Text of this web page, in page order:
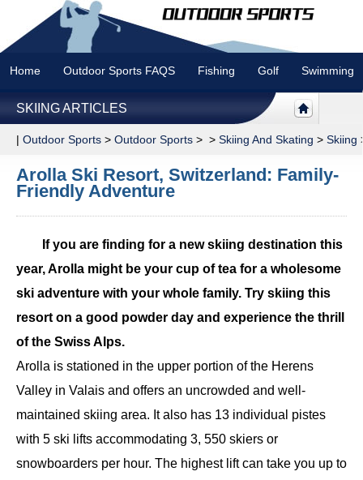
Home Outdoor Sports FAQS Fishing Golf Swimming
SKIING ARTICLES
| Outdoor Sports > Outdoor Sports > > Skiing And Skating > Skiing
Arolla Ski Resort, Switzerland: Family-
Friendly Adventure
If you are finding for a new skiing destination this
year, Arolla might be your cup of tea for a wholesome
ski adventure with your whole family. Try skiing this
resort on a good powder day and experience the thrill
of the Swiss Alps.
Arolla is stationed in the upper portion of the Herens
Valley in Valais and offers an uncrowded and well-
maintained skiing area. It also has 13 individual pistes
with 5 ski lifts accommodating 3, 550 skiers or
snowboarders per hour. The highest lift can take you up to